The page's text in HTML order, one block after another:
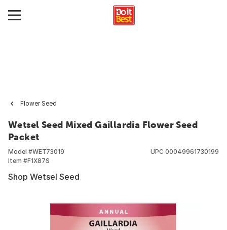
Flower Seed
Wetsel Seed Mixed Gaillardia Flower Seed
Packet
Model #WET73019
Item #F1X87S
UPC 00049961730199
Shop Wetsel Seed